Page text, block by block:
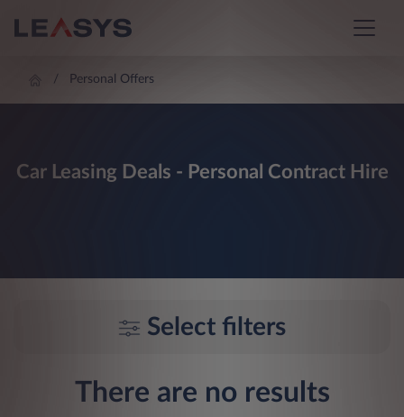
Personal Offers
Car Leasing Deals - Personal Contract Hire
Select filters
There are no results